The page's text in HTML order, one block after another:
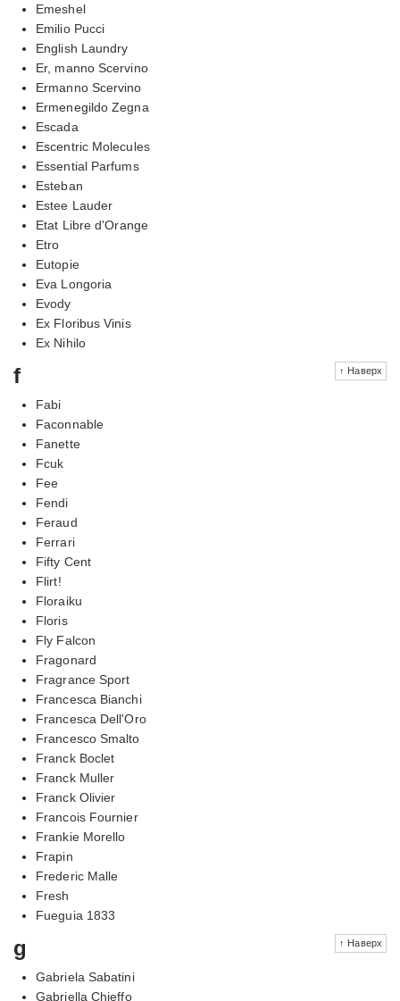
Emeshel
Emilio Pucci
English Laundry
Er, manno Scervino
Ermanno Scervino
Ermenegildo Zegna
Escada
Escentric Molecules
Essential Parfums
Esteban
Estee Lauder
Etat Libre d'Orange
Etro
Eutopie
Eva Longoria
Evody
Ex Floribus Vinis
Ex Nihilo
↑ Наверх
f
Fabi
Faconnable
Fanette
Fcuk
Fee
Fendi
Feraud
Ferrari
Fifty Cent
Flirt!
Floraiku
Floris
Fly Falcon
Fragonard
Fragrance Sport
Francesca Bianchi
Francesca Dell'Oro
Francesco Smalto
Franck Boclet
Franck Muller
Franck Olivier
Francois Fournier
Frankie Morello
Frapin
Frederic Malle
Fresh
Fueguia 1833
↑ Наверх
g
Gabriela Sabatini
Gabriella Chieffo